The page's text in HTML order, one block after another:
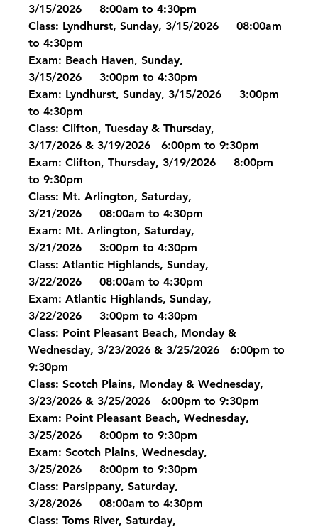
3/15/2026     8:00am to 4:30pm
Class: Lyndhurst, Sunday, 3/15/2026     08:00am
to 4:30pm
Exam: Beach Haven, Sunday,
3/15/2026     3:00pm to 4:30pm
Exam: Lyndhurst, Sunday, 3/15/2026     3:00pm
to 4:30pm
Class: Clifton, Tuesday & Thursday,
3/17/2026 & 3/19/2026   6:00pm to 9:30pm
Exam: Clifton, Thursday, 3/19/2026     8:00pm
to 9:30pm
Class: Mt. Arlington, Saturday,
3/21/2026     08:00am to 4:30pm
Exam: Mt. Arlington, Saturday,
3/21/2026     3:00pm to 4:30pm
Class: Atlantic Highlands, Sunday,
3/22/2026     08:00am to 4:30pm
Exam: Atlantic Highlands, Sunday,
3/22/2026     3:00pm to 4:30pm
Class: Point Pleasant Beach, Monday &
Wednesday, 3/23/2026 & 3/25/2026   6:00pm to
9:30pm
Class: Scotch Plains, Monday & Wednesday,
3/23/2026 & 3/25/2026   6:00pm to 9:30pm
Exam: Point Pleasant Beach, Wednesday,
3/25/2026     8:00pm to 9:30pm
Exam: Scotch Plains, Wednesday,
3/25/2026     8:00pm to 9:30pm
Class: Parsippany, Saturday,
3/28/2026     08:00am to 4:30pm
Class: Toms River, Saturday,